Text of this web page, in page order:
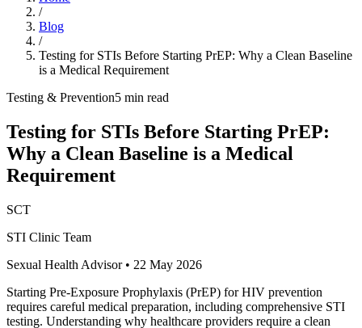
/
Blog
/
Testing for STIs Before Starting PrEP: Why a Clean Baseline
is a Medical Requirement
Testing & Prevention5 min read
Testing for STIs Before Starting PrEP:
Why a Clean Baseline is a Medical
Requirement
SCT
STI Clinic Team
Sexual Health Advisor• 22 May 2026
Starting Pre-Exposure Prophylaxis (PrEP) for HIV prevention
requires careful medical preparation, including comprehensive STI
testing. Understanding why healthcare providers require a clean